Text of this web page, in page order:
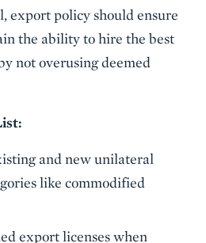
export policy should ensure
the ability to hire the best
not overusing deemed
and new unilateral
like commodified
export licenses when